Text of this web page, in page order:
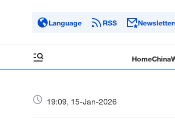
Language RSS
HomeChina
19:09, 15-Jan-2026